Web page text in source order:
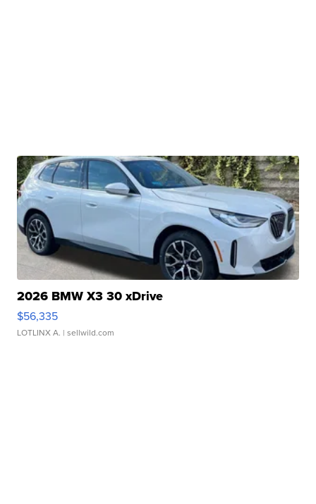
2026 BMW X3 30 xDrive
$56,335
LOTLINX A. | sellwild.com